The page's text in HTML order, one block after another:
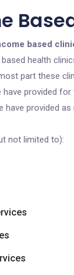
based
health
part these
provided
have provided
not limited to):